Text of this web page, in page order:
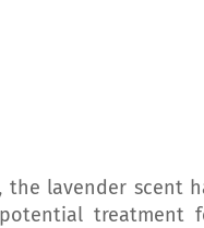
the lavender scent
treatment